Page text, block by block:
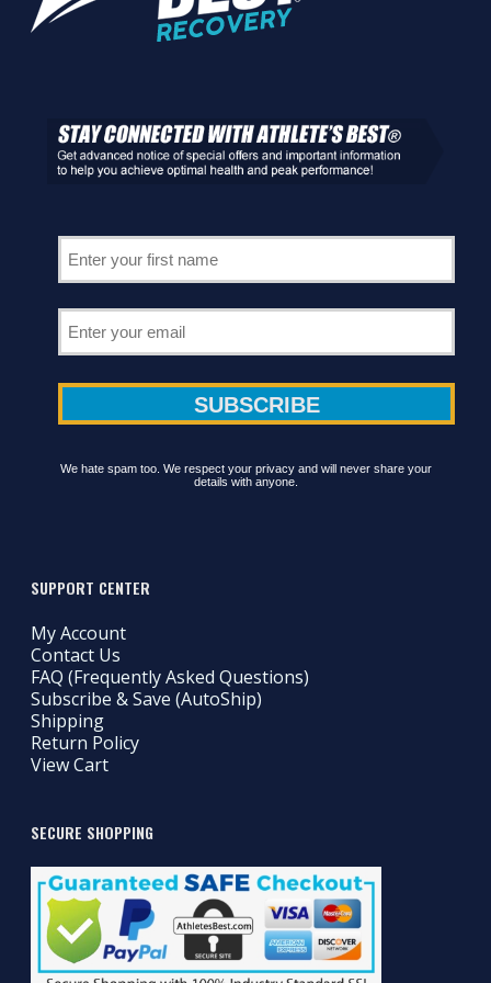
We hate spam too. We respect your privacy and will never share your
details with anyone.
SUPPORT CENTER
My Account
Contact Us
FAQ (Frequently Asked Questions)
Subscribe & Save (AutoShip)
Shipping
Return Policy
View Cart
SECURE SHOPPING